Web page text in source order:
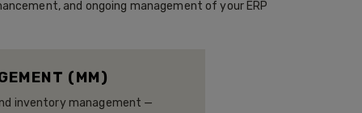
and ongoing management of your ERP
(MM)
inventory management —